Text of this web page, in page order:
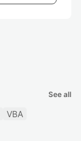
See all
VBA